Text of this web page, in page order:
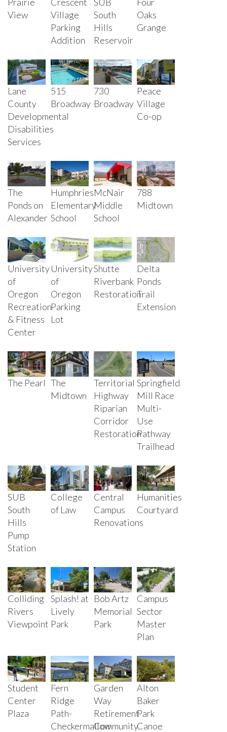
View
Village
Parking
Addition
South
Hills
Reservoir
Oaks
Grange
Lane
County
Developmental
Disabilities
Services
515
Broadway
730
Broadway
Peace
Village
Co-op
The
Ponds on
Alexander
Humphries
Elementary
School
McNair
Middle
School
788
Midtown
University
of
Oregon
Recreation
& Fitness
Center
University
of
Oregon
Parking
Lot
Shutte
Riverbank
Restoration
Delta
Ponds
Trail
Extension
The Pearl The
Midtown
Territorial
Highway
Riparian
Corridor
Restoration
Springfield
Mill Race
Multi-
Use
Pathway
Trailhead
SUB
South
Hills
Pump
Station
College
of Law
Central
Campus
Renovations
Humanities
Courtyard
Colliding
Rivers
Viewpoint
Splash! at
Lively
Park
Bob Artz
Memorial
Park
Campus
Sector
Master
Plan
Student
Center
Plaza
Fern
Ridge
Path-
Checkermallow
Garden
Way
Retirement
Community
Alton
Baker
Park
Canoe